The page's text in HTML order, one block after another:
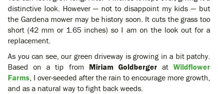
distinctive look. However — not to disappoint my kids — but
the Gardena mower may be history soon. It cuts the grass too
short (42 mm or 1.65 inches) so I am on the look out for a
replacement.
As you can see, our green driveway is growing in a bit patchy.
Based on a tip from Miriam Goldbergerat Wildflower
Farms, I over-seeded after the rain to encourage more growth,
and as a natural way to fight back weeds.